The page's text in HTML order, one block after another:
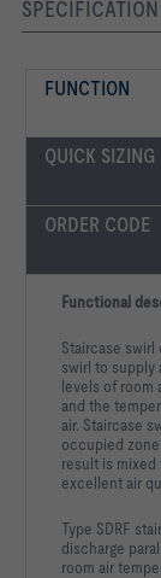
FUNCTION
QUICK SIZING
ORDER CODE
Functional
Staircase
swirl to supply
levels of room
and the
air. Staircase
occupied
result is
excellent air
Type SDRF
discharge
room air